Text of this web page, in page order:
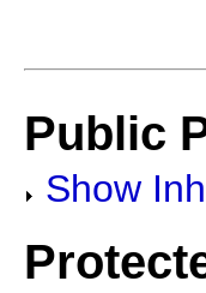
Public
Show